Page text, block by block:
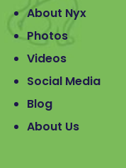
About Nyx
Photos
Videos
Social Media
Blog
About Us